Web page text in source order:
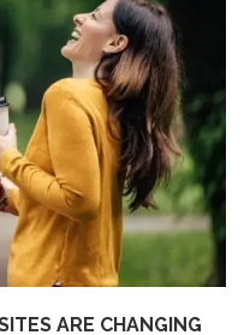
ARE CHANGING